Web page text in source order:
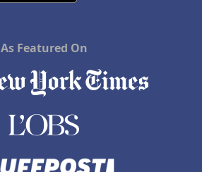
As Featured On